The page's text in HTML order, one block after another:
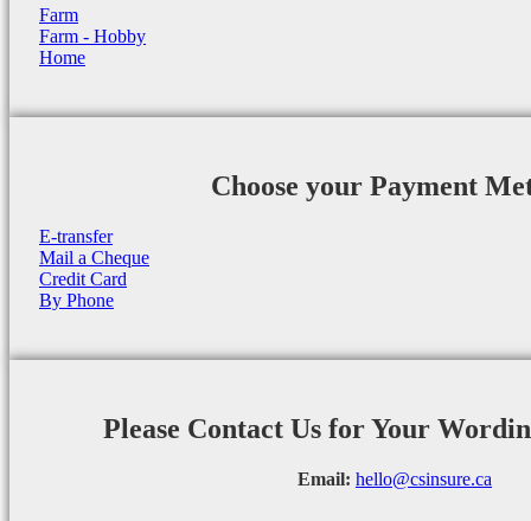
Farm
Farm - Hobby
Home
Choose your Payment
E-transfer
Mail a Cheque
Credit Card
By Phone
Please Contact Us for Your
Email: hello@csinsure.ca